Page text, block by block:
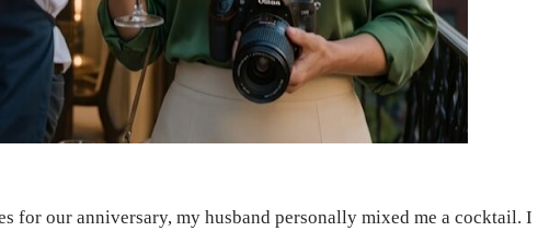
for our anniversary, my husband personally mixed me a cocktail. I